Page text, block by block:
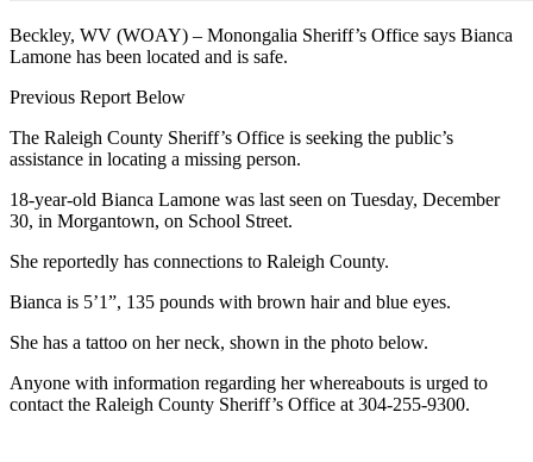
Beckley, WV (WOAY) – Monongalia Sheriff’s Office says Bianca
Lamone has been located and is safe.
Previous Report Below
The Raleigh County Sheriff’s Office is seeking the public’s
assistance in locating a missing person.
18-year-old Bianca Lamone was last seen on Tuesday, December
30, in Morgantown, on School Street.
She reportedly has connections to Raleigh County.
Bianca is 5’1”, 135 pounds with brown hair and blue eyes.
She has a tattoo on her neck, shown in the photo below.
Anyone with information regarding her whereabouts is urged to
contact the Raleigh County Sheriff’s Office at 304-255-9300.